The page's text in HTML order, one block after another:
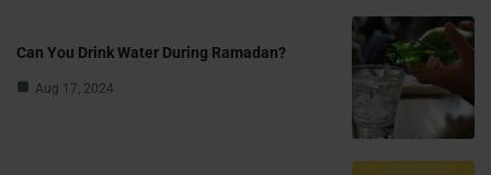
Can You Drink Water During Ramadan?
Aug 17, 2024